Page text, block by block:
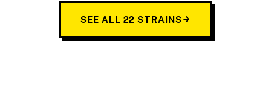
SEE ALL 22 STRAINS